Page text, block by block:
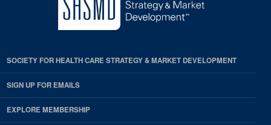
SOCIETY FOR HEALTH CARE STRATEGY & MARKET DEVELOPMENT
SIGN UP FOR EMAILS
EXPLORE MEMBERSHIP